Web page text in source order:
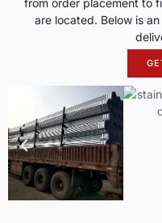
are located. Below is